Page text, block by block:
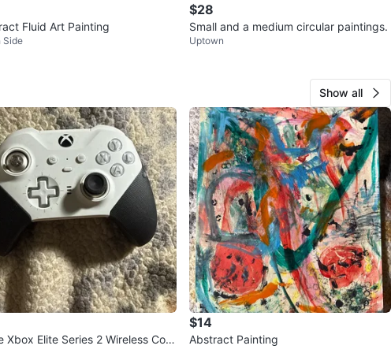
Fluid Art Painting
Side
$28
Small and a medium circular paintings.
Uptown
Show all
Xbox Elite Series 2 Wireless Cont
$14
Abstract Painting